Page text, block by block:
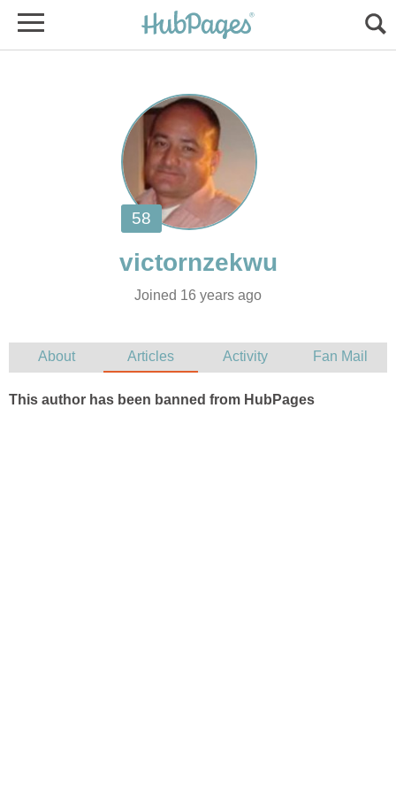
Joined 16 years ago